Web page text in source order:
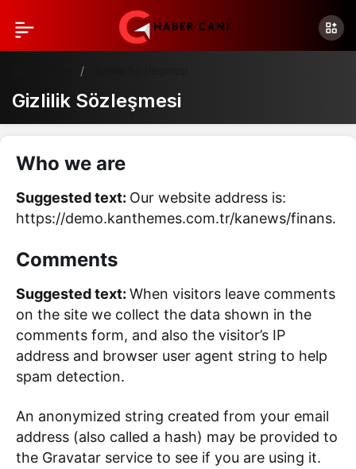
Gizlilik Sözleşmesi
Who we are
Suggested text: Our website address is:
https://demo.kanthemes.com.tr/kanews/finans.
Comments
Suggested text:When visitors leave comments
on the site we collect the data shown in the
comments form, and also the visitor’s IP
address and browser user agent string to help
spam detection.
An anonymized string created from your email
address (also called a hash) may be provided to
the Gravatar service to see if you are using it.